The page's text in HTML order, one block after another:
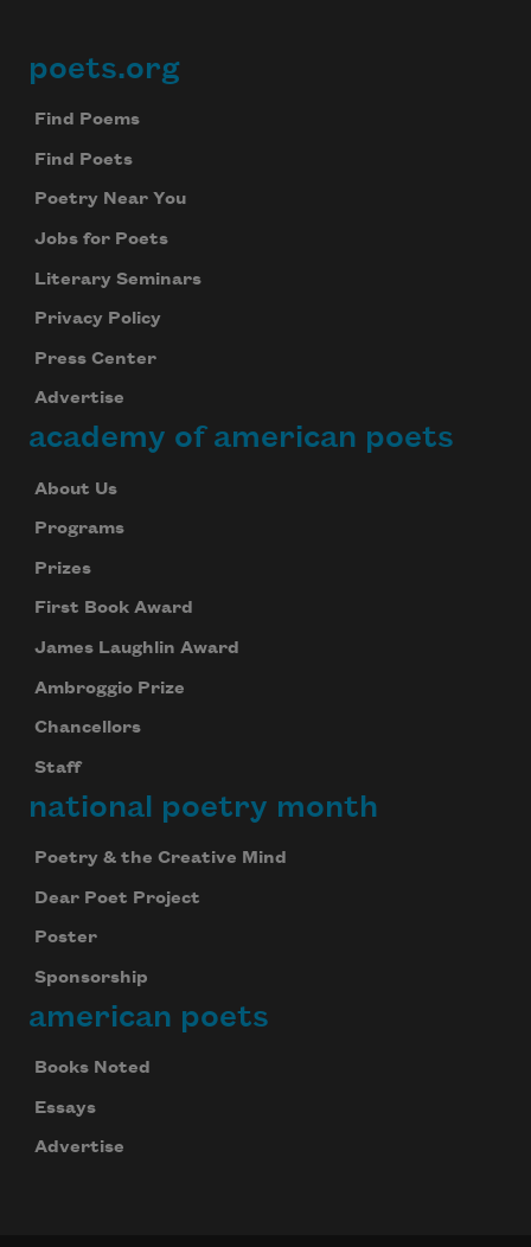
Footer
poets.org
Find Poems
Find Poets
Poetry Near You
Jobs for Poets
Literary Seminars
Privacy Policy
Press Center
Advertise
academy of american poets
About Us
Programs
Prizes
First Book Award
James Laughlin Award
Ambroggio Prize
Chancellors
Staff
national poetry month
Poetry & the Creative Mind
Dear Poet Project
Poster
Sponsorship
american poets
Books Noted
Essays
Advertise